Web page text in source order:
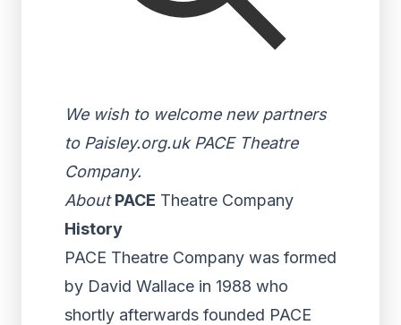
We wish to welcome new partners
to Paisley.org.uk PACE Theatre
Company.
About PACE Theatre Company
History
PACE Theatre Company was formed
by David Wallace in 1988 who
shortly afterwards founded PACE